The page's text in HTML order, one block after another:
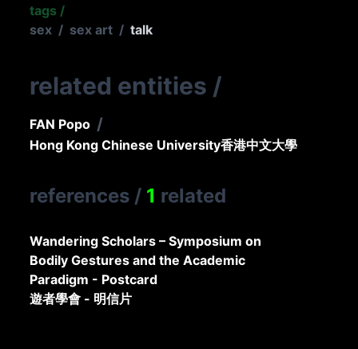
tags /
sex / sex art / talk
related entities /
FAN Popo /
Hong Kong Chinese University香港中文大學
references / 1 related
Wandering Scholars – Symposium on
Bodily Gestures and the Academic
Paradigm - Postcard
遊者學會 - 明信片